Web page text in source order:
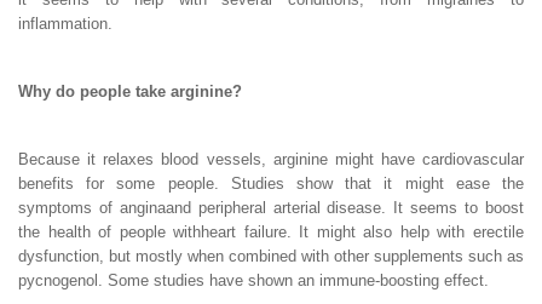
inflammation.
Why do people take arginine?
Because it relaxes blood vessels, arginine might have cardiovascular
benefits for some people. Studies show that it might ease the
symptoms of anginaand peripheral arterial disease. It seems to boost
the health of people withheart failure. It might also help with erectile
dysfunction, but mostly when combined with other supplements such as
pycnogenol. Some studies have shown an immune-boosting effect.